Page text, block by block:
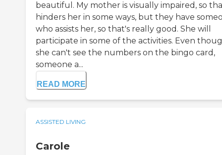
beautiful. My mother is visually impaired, so
hinders her in some ways, but they have
who assists her, so that's really good. She will
participate in some of the activities. Even
she can't see the numbers on the bingo card,
someone a...
READ MORE
ASSISTED LIVING
Carole